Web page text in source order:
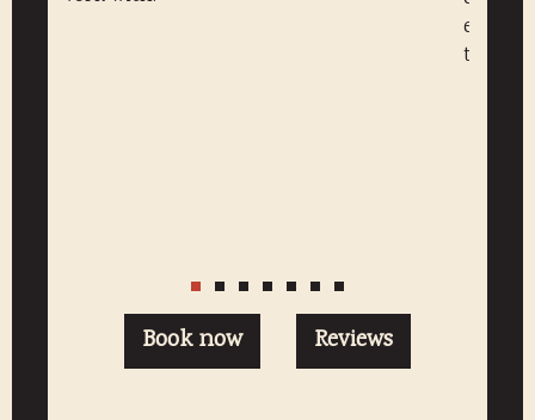
to
Book now Reviews